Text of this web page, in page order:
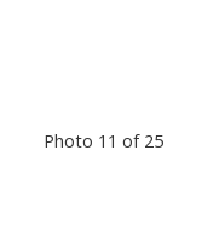
Photo 11 of 25